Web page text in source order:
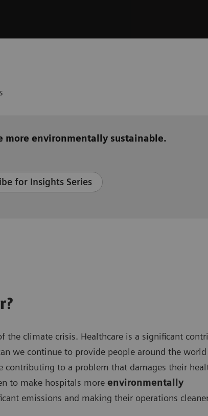
more environmentally sustainable.
for Insights Series
the climate crisis. Healthcare is a significant
we continue to provide people around the
contributing to a problem that damages their
to make hospitals more environmentally
emissions and making their operations